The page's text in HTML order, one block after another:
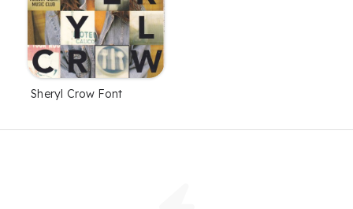
Sheryl Crow Font